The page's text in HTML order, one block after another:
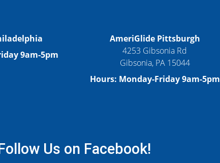
9am-5pm
AmeriGlide Pittsburgh
4253 Gibsonia Rd
Gibsonia, PA 15044
Hours: Monday-Friday 9am-5pm
Us on Facebook!